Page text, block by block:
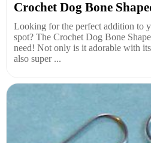
Crochet Dog Bone
Looking for the perfect addition to
spot? The Crochet Dog Bone
need! Not only is it adorable with
also super ...